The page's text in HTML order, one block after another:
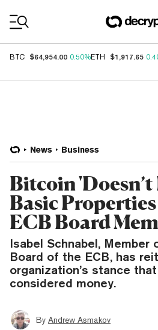
BTC $64,954.00 0.50%ETH $1,917.65
News Business
Bitcoin
Basic
ECB Board
Isabel Schnabel, Member
Board of the ECB, has
organization’s stance
considered money.
By Andrew Asmakov